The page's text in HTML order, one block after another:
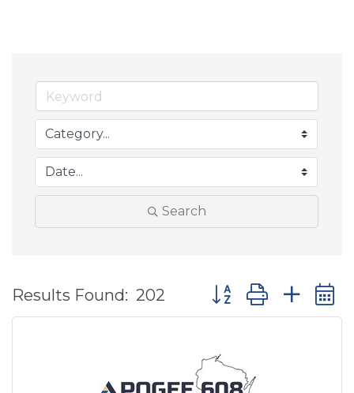
Search
Results Found: 202 Button group with